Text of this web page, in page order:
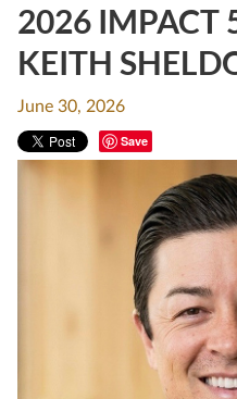
2026 IMPACT
KEITH
June 30, 2026
Save